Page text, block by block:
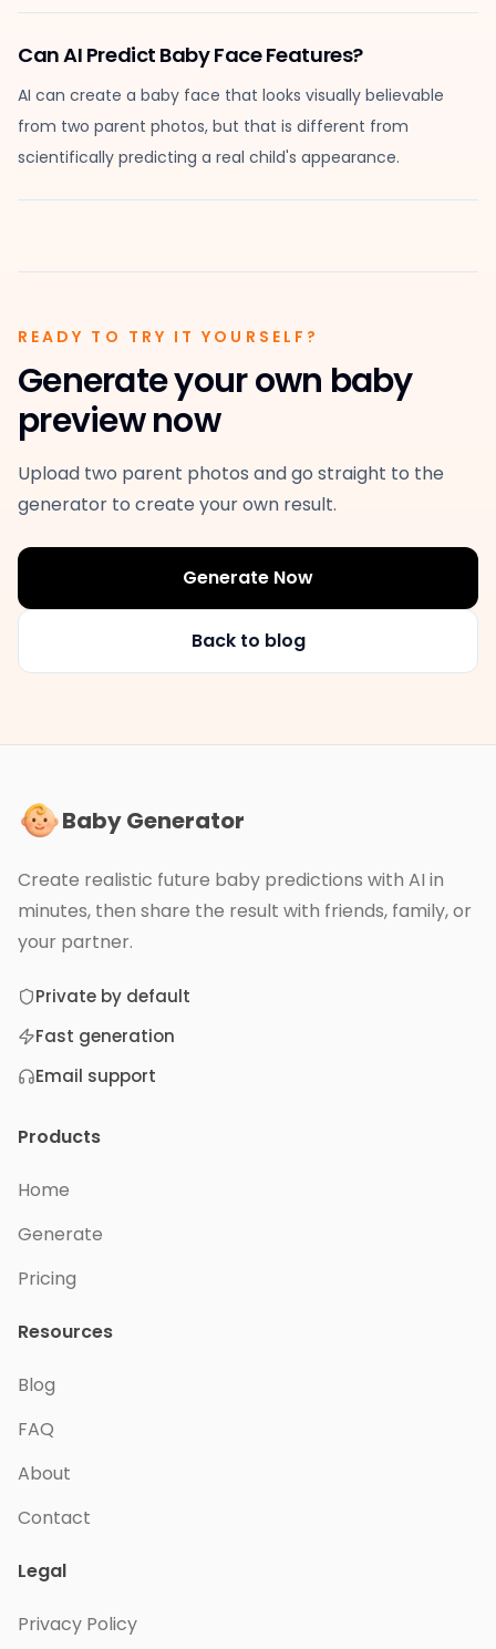
Can AI Predict Baby Face Features?
AI can create a baby face that looks visually believable
from two parent photos, but that is different from
scientifically predicting a real child's appearance.
READY TO TRY IT YOURSELF?
Generate your own baby
preview now
Upload two parent photos and go straight to the
generator to create your own result.
Generate Now
Back to blog
Baby Generator
Create realistic future baby predictions with AI in
minutes, then share the result with friends, family, or
your partner.
Private by default
Fast generation
Email support
Products
Home
Generate
Pricing
Resources
Blog
FAQ
About
Contact
Legal
Privacy Policy